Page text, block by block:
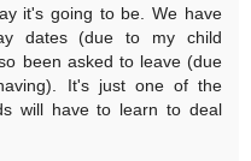
it's going to be. We have
dates (due to my child
been asked to leave (due
It's just one of the
will have to learn to deal